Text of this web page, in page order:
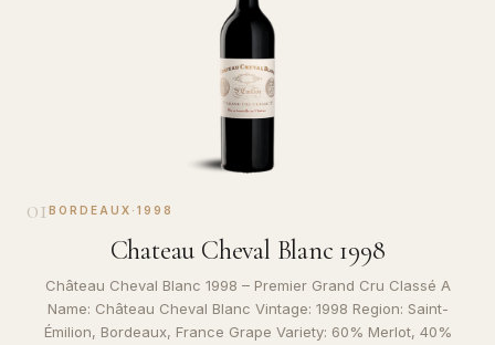
01 BORDEAUX · 1998
Chateau Cheval Blanc 1998
Château Cheval Blanc 1998 – Premier Grand Cru Classé A
Name: Château Cheval Blanc Vintage: 1998 Region: Saint-
Émilion, Bordeaux, France Grape Variety: 60% Merlot, 40%